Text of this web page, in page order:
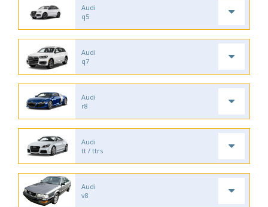
Audi
q5
Audi
q7
Audi
r8
Audi
tt / ttrs
Audi
v8